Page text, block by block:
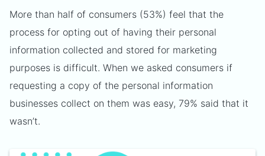
More than half of consumers (53%) feel that the
process for opting out of having their personal
information collected and stored for marketing
purposes is difficult. When we asked consumers if
requesting a copy of the personal information
businesses collect on them was easy, 79% said that it
wasn’t.